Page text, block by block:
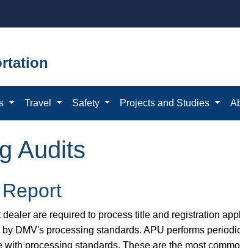
Travel Safety Projects and Studies
Audits
dealer are required to process title and registration
by DMV's processing standards. APU performs
with processing standards. These are the most